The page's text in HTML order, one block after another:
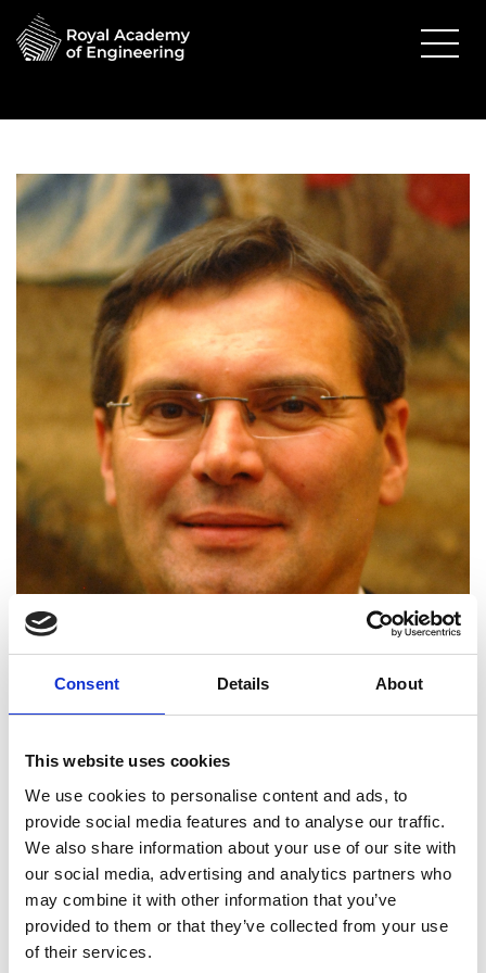
Consent Details About
This website uses cookies
We use cookies to personalise content and ads, to
provide social media features and to analyse our traffic.
We also share information about your use of our site with
our social media, advertising and analytics partners who
may combine it with other information that you’ve
provided to them or that they’ve collected from your use
of their services.
Dr Pavel Matousek FREng
Chief Scientific Officer, Cobalt Light
Systems; Science and Technology
Facilities Council Senior Fellow,